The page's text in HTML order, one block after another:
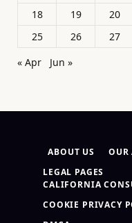
18
19 20
25
26 27
« Apr
Jun »
ABOUT US OUR
LEGAL PAGES
CALIFORNIA
COOKIE PRIVACY